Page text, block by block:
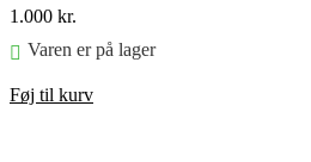
1.000 kr.
Varen er på lager
Føj til kurv